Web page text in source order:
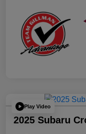
Play Video
2025 Subaru